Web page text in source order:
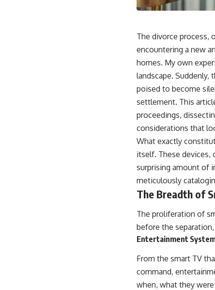
The divorce process,
encountering a new
homes. My own
landscape. Suddenly,
poised to become
settlement. This
proceedings,
considerations that
What exactly
itself. These devices,
surprising amount of
meticulously
The Breadth of
The proliferation of
before the
Entertainment
From the smart TV
command,
when, what they